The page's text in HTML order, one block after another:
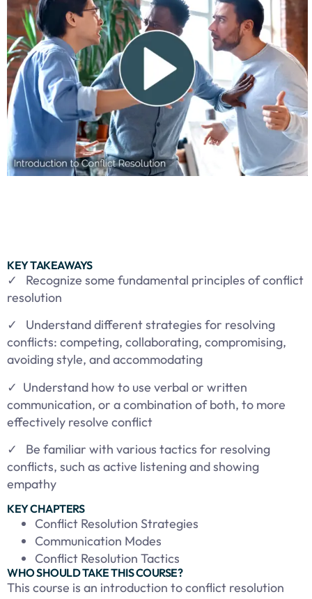
KEY TAKEAWAYS
✓ Recognize some fundamental principles of conflict
resolution
✓ Understand different strategies for resolving
conflicts: competing, collaborating, compromising,
avoiding style, and accommodating
✓ Understand how to use verbal or written
communication, or a combination of both, to more
effectively resolve conflict
✓ Be familiar with various tactics for resolving
conflicts, such as active listening and showing
empathy
KEY CHAPTERS
Conflict Resolution Strategies
Communication Modes
Conflict Resolution Tactics
WHO SHOULD TAKE THIS COURSE?
This course is an introduction to conflict resolution